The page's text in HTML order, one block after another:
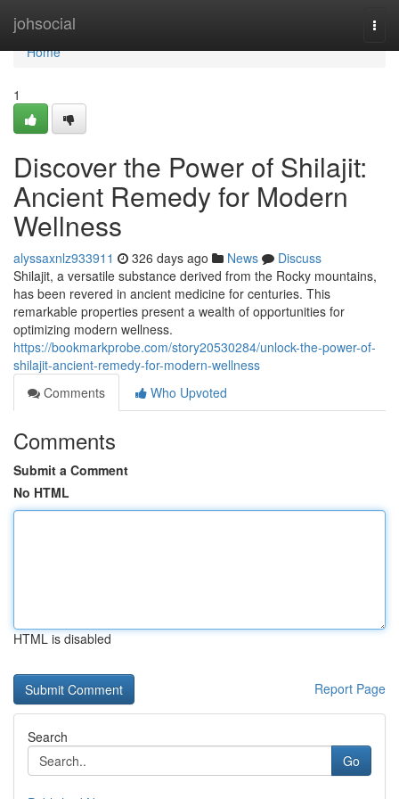
johsocial
Home
Home
1
Discover the Power of Shilajit:
Ancient Remedy for Modern
Wellness
alyssaxnlz933911 326 days ago News
Discuss
Shilajit, a versatile substance derived from the Rocky mountains,
has been revered in ancient medicine for centuries. This
remarkable properties present a wealth of opportunities for
optimizing modern wellness.
https://bookmarkprobe.com/story20530284/unlock-the-power-of-
shilajit-ancient-remedy-for-modern-wellness
Comments
Who Upvoted
Comments
Submit a Comment
No HTML
HTML is disabled
Report Page
Search
Go